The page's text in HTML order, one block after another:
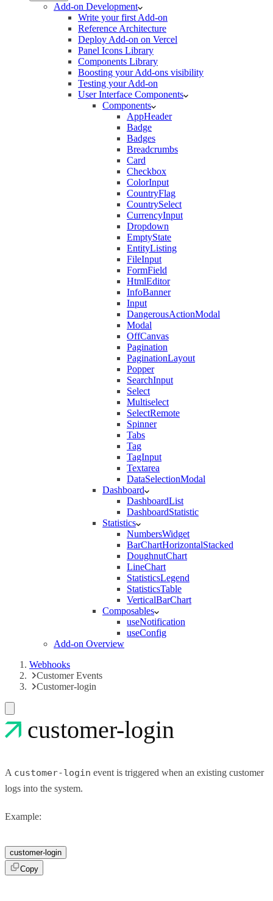
Add-on Development
Write your first Add-on
Reference Architecture
Deploy Add-on on Vercel
Panel Icons Library
Components Library
Boosting your Add-ons visibility
Testing your Add-on
User Interface Components
Components
AppHeader
Badge
Badges
Breadcrumbs
Card
Checkbox
ColorInput
CountryFlag
CountrySelect
CurrencyInput
Dropdown
EmptyState
EntityListing
FileInput
FormField
HtmlEditor
InfoBanner
Input
DangerousActionModal
Modal
OffCanvas
Pagination
PaginationLayout
Popper
SearchInput
Select
Multiselect
SelectRemote
Spinner
Tabs
Tag
TagInput
Textarea
DataSelectionModal
Dashboard
DashboardList
DashboardStatistic
Statistics
NumbersWidget
BarChartHorizontalStacked
DoughnutChart
LineChart
StatisticsLegend
StatisticsTable
VerticalBarChart
Composables
useNotification
useConfig
Add-on Overview
Webhooks
Customer Events
Customer-login
customer-login
A customer-login event is triggered when an existing customer
logs into the system.
Example:
customer-login
Copy